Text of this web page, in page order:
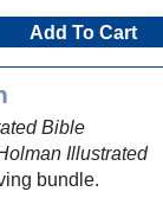
Add To Cart
Bible
Illustrated
bundle.